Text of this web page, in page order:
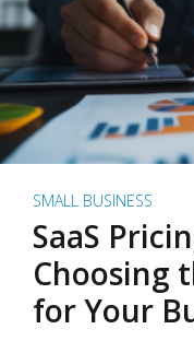
SMALL BUSINESS
SaaS
Choosing
for Your